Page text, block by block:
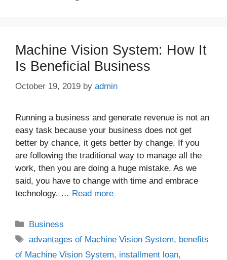
Machine Vision System: How It
Is Beneficial Business
October 19, 2019 by admin
Running a business and generate revenue is not an
easy task because your business does not get
better by chance, it gets better by change. If you
are following the traditional way to manage all the
work, then you are doing a huge mistake. As we
said, you have to change with time and embrace
technology. … Read more
Categories
Business
Tags
advantages of Machine Vision System, benefits
of Machine Vision System, installment loan,